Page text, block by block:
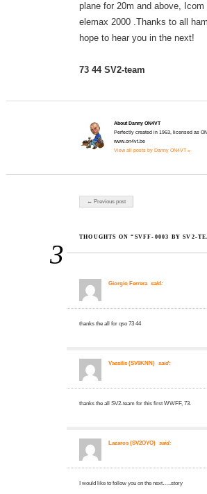
plane for 20m and above,
elemax 2000 .Thanks to all
hope to hear you in the next!
73 44 SV2-team
About Danny ON4VT
Perfectly created in 1963, licensed as
www.on4vt.be
View all posts by Danny ON4VT »
Post navigation
← Previous post
3
THOUGHTS ON “SVFF-0003 BY SV2-
Giorgio Ferrera said:
thanks the all for qso 73 44
Vassilis (SV9KNN) said:
thanks the all SV2-team for this first WWFF, 73.
Lazaros (SV2OYO) said:
I would like to follow you on the next…..story